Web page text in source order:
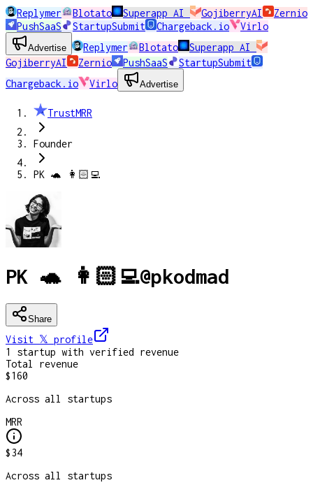
Replymer Blotato Superapp AI GojiberryAI
Zernio
PushSaaS
StartupSubmit Chargeback.io Virlo
Advertise Replymer Blotato
Superapp AI
GojiberryAI
Zernio PushSaaS
StartupSubmit
Chargeback.io
Virlo Advertise
TrustMRR
Founder
PK 🐢 👩🏻‍💻
PK 🐢 👩🏻‍💻@pkodmad
Share
Visit 𝕏 profile
1
startup with verified revenue
Total revenue
$160
Across all startups
MRR
$34
Across all startups